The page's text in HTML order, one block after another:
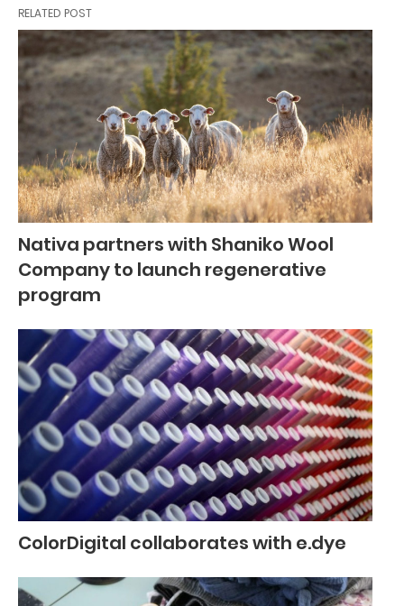
RELATED POST
Nativa partners with Shaniko Wool
Company to launch regenerative
program
ColorDigital collaborates with e.dye